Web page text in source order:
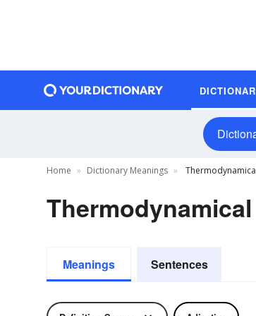
Home Dictionary Meanings
Meanings Sentences